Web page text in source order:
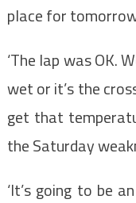
place for
‘The lap was OK.
wet or it’s the
get that
the Saturday
‘It’s going to be